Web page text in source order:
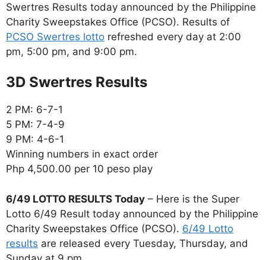
Swertres Results today announced by the Philippine
Charity Sweepstakes Office (PCSO). Results of
PCSO Swertres lotto refreshed every day at 2:00
pm, 5:00 pm, and 9:00 pm.
‎3D Swertres Results
2 PM: 6-7-1
5 PM: 7-4-9
9 PM: 4-6-1
Winning numbers in exact order
Php 4,500.00 per 10 peso play
6/49 LOTTO RESULTS Today – Here is the Super
Lotto 6/49 Result today announced by the Philippine
Charity Sweepstakes Office (PCSO). 6/49 Lotto
results are released every Tuesday, Thursday, and